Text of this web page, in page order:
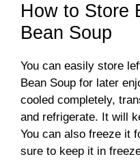
How to Store
Bean Soup
You can easily store
Bean Soup for later
cooled completely,
and refrigerate. It will
You can also freeze it
sure to keep it in